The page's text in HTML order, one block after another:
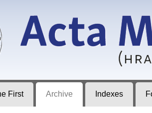
in Hradec Králové
First Archive Indexes